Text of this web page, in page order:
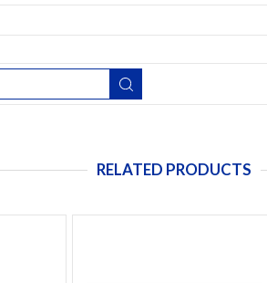
RELATED PRODUCTS